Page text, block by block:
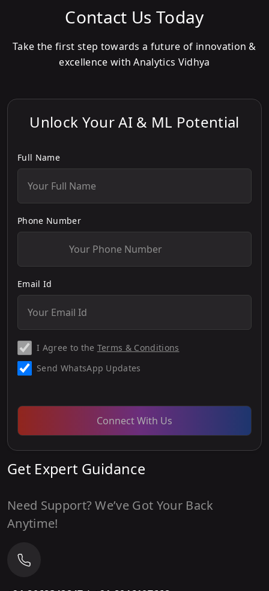
Contact Us Today
Take the first step towards a future of innovation &
excellence with Analytics Vidhya
Unlock Your AI & ML Potential
Full Name
Phone Number
Email Id
I Agree to the Terms & Conditions
Send WhatsApp Updates
Connect With Us
Get Expert Guidance
Need Support? We’ve Got Your Back
Anytime!